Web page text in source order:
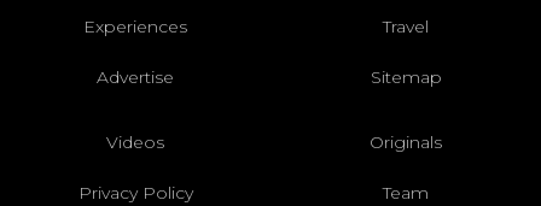
Experiences Travel
Advertise Sitemap
Videos Originals
Privacy Policy Team